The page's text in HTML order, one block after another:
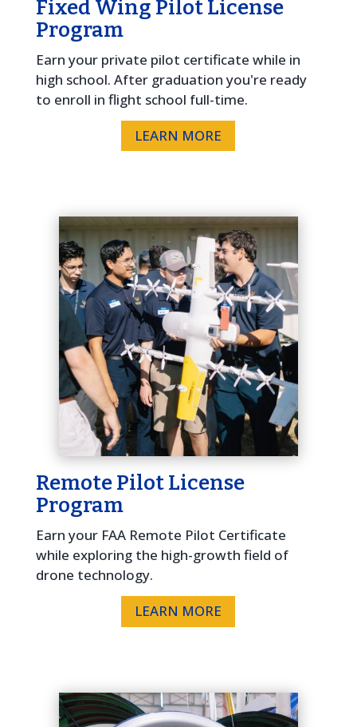
Fixed Wing Pilot License
Program
Earn your private pilot certificate while in
high school. After graduation you're ready
to enroll in flight school full-time.
LEARN MORE
Remote Pilot License
Program
Earn your FAA Remote Pilot Certificate
while exploring the high-growth field of
drone technology.
LEARN MORE